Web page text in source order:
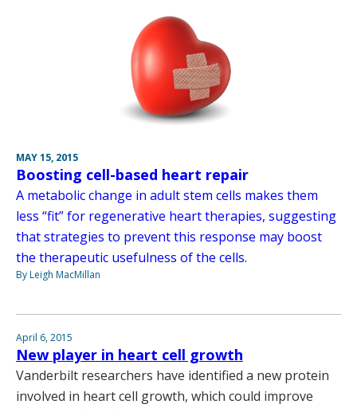
MAY 15, 2015
Boosting cell-based heart repair
A metabolic change in adult stem cells makes them
less “fit” for regenerative heart therapies, suggesting
that strategies to prevent this response may boost
the therapeutic usefulness of the cells.
By Leigh MacMillan
April 6, 2015
New player in heart cell growth
Vanderbilt researchers have identified a new protein
involved in heart cell growth, which could improve